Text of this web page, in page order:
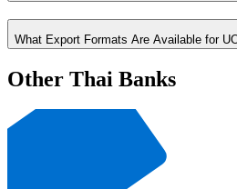
What Export Formats Are Available for
Other Thai Banks